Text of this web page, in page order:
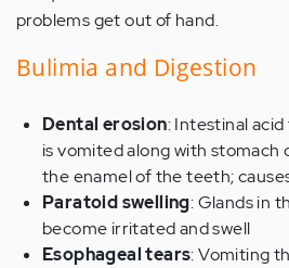
problems get out of hand.
Bulimia and Digestion
Dental erosion: Intestinal
is vomited along with stomach
the enamel of the teeth;
Paratoid swelling: Glands in
become irritated and swell
Esophageal tears: Vomiting